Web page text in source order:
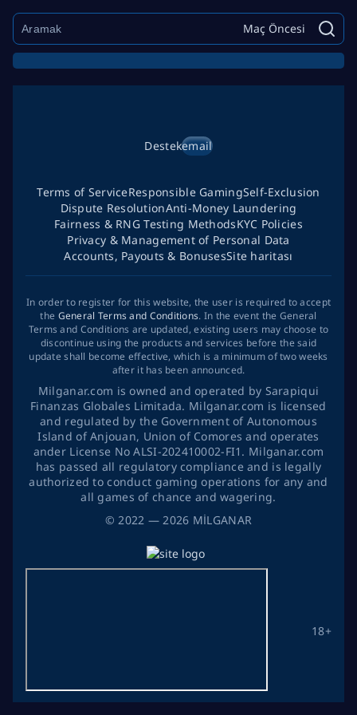
Maç Öncesi
©2022 — 2026 MİLGANAR
Destekemail
18+
Terms of ServiceResponsible GamingSelf-Exclusion
Dispute ResolutionAnti-Money Laundering
Fairness & RNG Testing MethodsKYC Policies
Privacy & Management of Personal Data
Accounts, Payouts & BonusesSite haritası
In order to register for this website, the user is required to accept
the General Terms and Conditions. In the event the General
Terms and Conditions are updated, existing users may choose to
discontinue using the products and services before the said
update shall become effective, which is a minimum of two weeks
after it has been announced.
Milganar.com is owned and operated by Sarapiqui
Finanzas Globales Limitada. Milganar.com is licensed
and regulated by the Government of Autonomous
Island of Anjouan, Union of Comores and operates
ander License No ALSI-202410002-FI1. Milganar.com
has passed all regulatory compliance and is legally
authorized to conduct gaming operations for any and
all games of chance and wagering.